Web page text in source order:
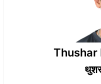
Thushar